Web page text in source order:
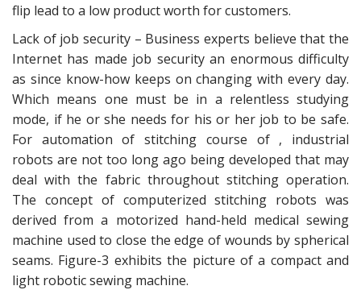
flip lead to a low product worth for customers.
Lack of job security – Business experts believe that the
Internet has made job security an enormous difficulty
as since know-how keeps on changing with every day.
Which means one must be in a relentless studying
mode, if he or she needs for his or her job to be safe.
For automation of stitching course of , industrial
robots are not too long ago being developed that may
deal with the fabric throughout stitching operation.
The concept of computerized stitching robots was
derived from a motorized hand-held medical sewing
machine used to close the edge of wounds by spherical
seams. Figure-3 exhibits the picture of a compact and
light robotic sewing machine.